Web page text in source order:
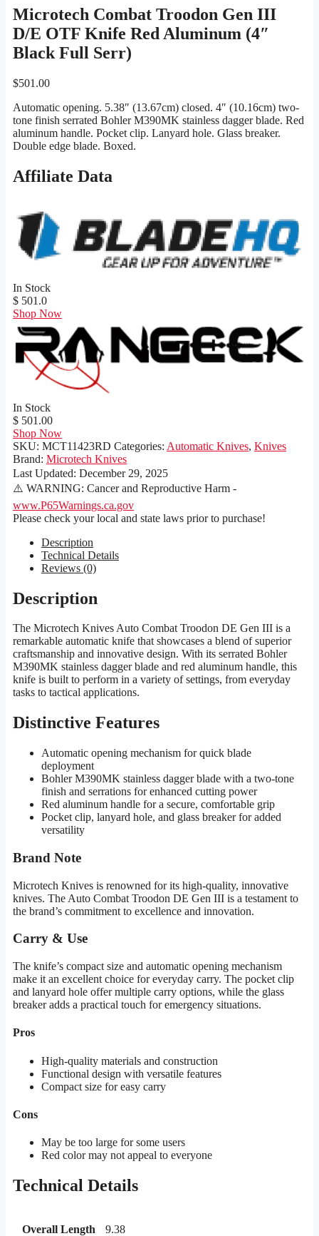
Microtech Combat Troodon Gen III
D/E OTF Knife Red Aluminum (4″
Black Full Serr)
$501.00
Automatic opening. 5.38″ (13.67cm) closed. 4″ (10.16cm) two-
tone finish serrated Bohler M390MK stainless dagger blade. Red
aluminum handle. Pocket clip. Lanyard hole. Glass breaker.
Double edge blade. Boxed.
Affiliate Data
In Stock
$ 501.0
Shop Now
In Stock
$ 501.00
Shop Now
SKU: MCT11423RD Categories: Automatic Knives, Knives
Brand: Microtech Knives
Last Updated: December 29, 2025
⚠️ WARNING: Cancer and Reproductive Harm -
www.P65Warnings.ca.gov
Please check your local and state laws prior to purchase!
Description
Technical Details
Reviews (0)
Description
The Microtech Knives Auto Combat Troodon DE Gen III is a
remarkable automatic knife that showcases a blend of superior
craftsmanship and innovative design. With its serrated Bohler
M390MK stainless dagger blade and red aluminum handle, this
knife is built to perform in a variety of settings, from everyday
tasks to tactical applications.
Distinctive Features
Automatic opening mechanism for quick blade
deployment
Bohler M390MK stainless dagger blade with a two-tone
finish and serrations for enhanced cutting power
Red aluminum handle for a secure, comfortable grip
Pocket clip, lanyard hole, and glass breaker for added
versatility
Brand Note
Microtech Knives is renowned for its high-quality, innovative
knives. The Auto Combat Troodon DE Gen III is a testament to
the brand’s commitment to excellence and innovation.
Carry & Use
The knife’s compact size and automatic opening mechanism
make it an excellent choice for everyday carry. The pocket clip
and lanyard hole offer multiple carry options, while the glass
breaker adds a practical touch for emergency situations.
Pros
High-quality materials and construction
Functional design with versatile features
Compact size for easy carry
Cons
May be too large for some users
Red color may not appeal to everyone
Technical Details
Overall Length 9.38